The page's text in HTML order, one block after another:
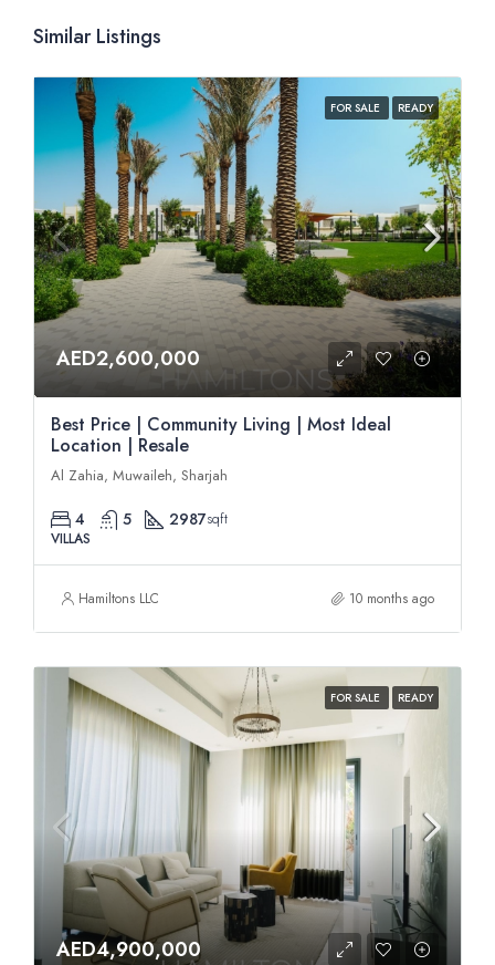
Similar Listings
FOR SALE READY
AED2,600,000
Best Price | Community Living | Most Ideal
Location | Resale
Al Zahia, Muwaileh, Sharjah
4 5 2987sqft
VILLAS
Hamiltons LLC 10 months ago
FOR SALE READY
AED4,900,000